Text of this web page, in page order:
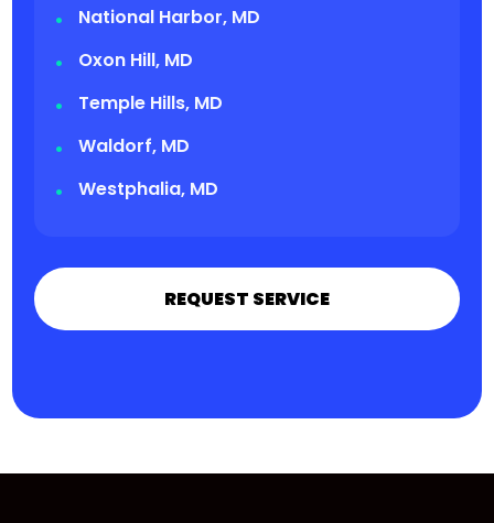
National Harbor, MD
Oxon Hill, MD
Temple Hills, MD
Waldorf, MD
Westphalia, MD
REQUEST SERVICE